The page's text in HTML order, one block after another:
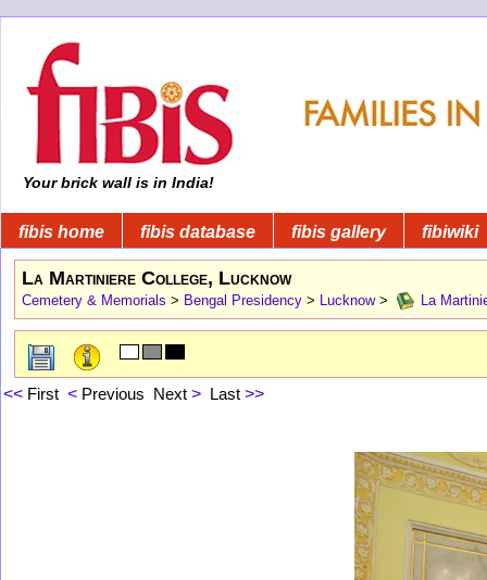
Your brick wall is in India!
fibis home fibis database fibis gallery fibiwiki
La Martiniere College, Lucknow
Cemetery & Memorials > Bengal Presidency > Lucknow > La
<< First < Previous Next > Last >>